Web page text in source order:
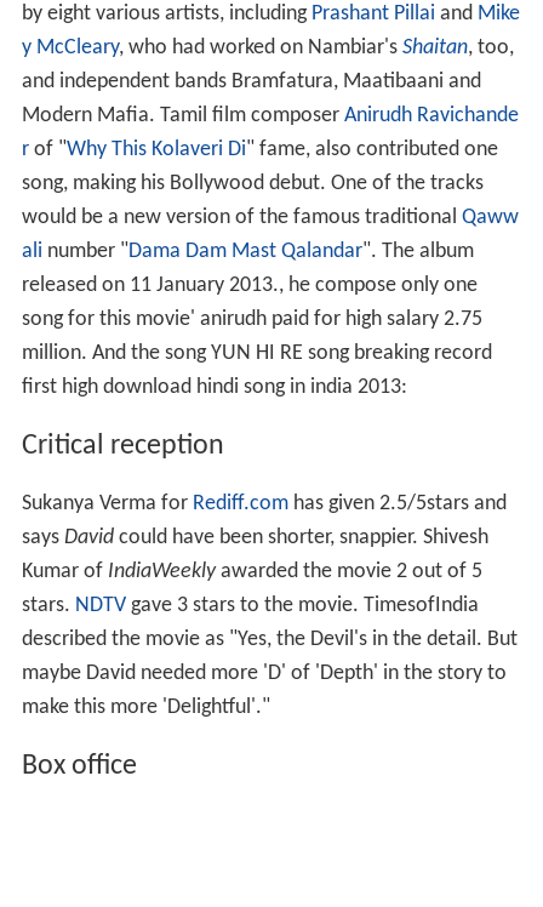
by eight various artists, including Prashant Pillai and Mike
y McCleary, who had worked on Nambiar's Shaitan, too,
and independent bands Bramfatura, Maatibaani and
Modern Mafia. Tamil film composer Anirudh Ravichande
r of " Why This Kolaveri Di " fame, also contributed one
song, making his Bollywood debut. One of the tracks
would be a new version of the famous traditional Qaww
ali number " Dama Dam Mast Qalandar ". The album
released on 11 January 2013., he compose only one
song for this movie' anirudh paid for high salary 2.75
million. And the song YUN HI RE song breaking record
first high download hindi song in india 2013:
Critical reception
Sukanya Verma for Rediff.comhas given 2.5/5stars and
says David could have been shorter, snappier. Shivesh
Kumar of IndiaWeekly awarded the movie 2 out of 5
stars. NDTV gave 3 stars to the movie. TimesofIndia
described the movie as "Yes, the Devil's in the detail. But
maybe David needed more 'D' of 'Depth' in the story to
make this more 'Delightful'."
Box office